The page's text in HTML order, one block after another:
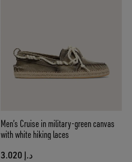
Men’s Cruise in military-green canvas
with white hiking laces
د.إ 3.020